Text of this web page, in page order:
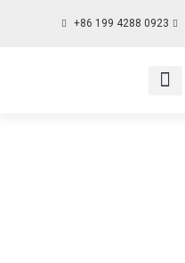
+86 199 4288 0923